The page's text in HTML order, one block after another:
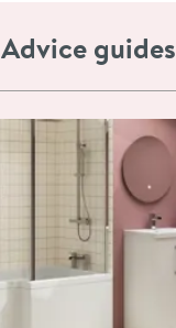
Advice guides